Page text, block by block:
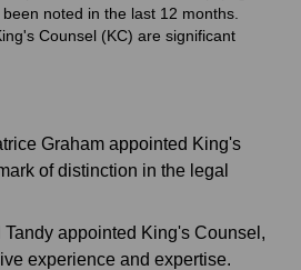
noted in the last 12 months.
Counsel (KC) are significant
Graham appointed King's
of distinction in the legal
Tandy appointed King's Counsel,
experience and expertise.